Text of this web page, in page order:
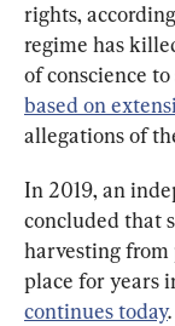
rights,
regime has
of conscience
based on
allegations of
In 2019, an
concluded that
harvesting from
place for years
continues today.